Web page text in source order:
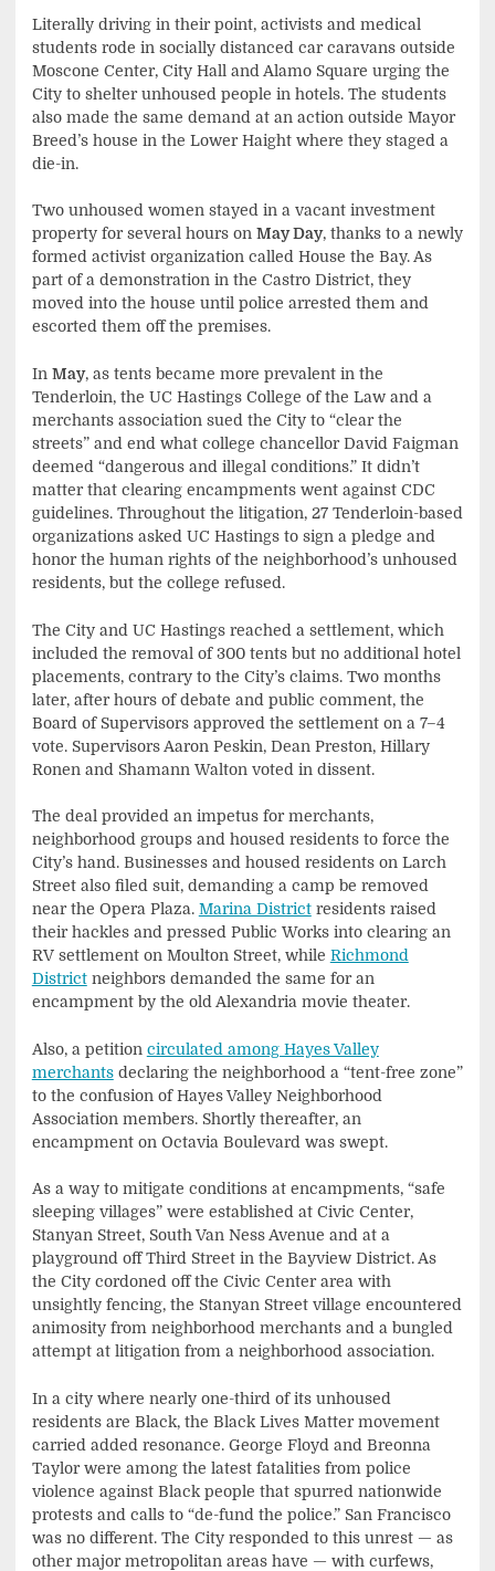
Literally driving in their point, activists and medical
students rode in socially distanced car caravans outside
Moscone Center, City Hall and Alamo Square urging the
City to shelter unhoused people in hotels. The students
also made the same demand at an action outside Mayor
Breed’s house in the Lower Haight where they staged a
die-in.
Two unhoused women stayed in a vacant investment
property for several hours on May Day, thanks to a newly
formed activist organization called House the Bay. As
part of a demonstration in the Castro District, they
moved into the house until police arrested them and
escorted them off the premises.
In May, as tents became more prevalent in the
Tenderloin, the UC Hastings College of the Law and a
merchants association sued the City to “clear the
streets” and end what college chancellor David Faigman
deemed “dangerous and illegal conditions.” It didn’t
matter that clearing encampments went against CDC
guidelines. Throughout the litigation, 27 Tenderloin-based
organizations asked UC Hastings to sign a pledge and
honor the human rights of the neighborhood’s unhoused
residents, but the college refused.
The City and UC Hastings reached a settlement, which
included the removal of 300 tents but no additional hotel
placements, contrary to the City’s claims. Two months
later, after hours of debate and public comment, the
Board of Supervisors approved the settlement on a 7–4
vote. Supervisors Aaron Peskin, Dean Preston, Hillary
Ronen and Shamann Walton voted in dissent.
The deal provided an impetus for merchants,
neighborhood groups and housed residents to force the
City’s hand. Businesses and housed residents on Larch
Street also filed suit, demanding a camp be removed
near the Opera Plaza. Marina Districtresidents raised
their hackles and pressed Public Works into clearing an
RV settlement on Moulton Street, while Richmond
Districtneighbors demanded the same for an
encampment by the old Alexandria movie theater.
Also, a petition circulated among Hayes Valley
merchantsdeclaring the neighborhood a “tent-free zone”
to the confusion of Hayes Valley Neighborhood
Association members. Shortly thereafter, an
encampment on Octavia Boulevard was swept.
As a way to mitigate conditions at encampments, “safe
sleeping villages” were established at Civic Center,
Stanyan Street, South Van Ness Avenue and at a
playground off Third Street in the Bayview District. As
the City cordoned off the Civic Center area with
unsightly fencing, the Stanyan Street village encountered
animosity from neighborhood merchants and a bungled
attempt at litigation from a neighborhood association.
In a city where nearly one-third of its unhoused
residents are Black, the Black Lives Matter movement
carried added resonance. George Floyd and Breonna
Taylor were among the latest fatalities from police
violence against Black people that spurred nationwide
protests and calls to “de-fund the police.” San Francisco
was no different. The City responded to this unrest — as
other major metropolitan areas have — with curfews,